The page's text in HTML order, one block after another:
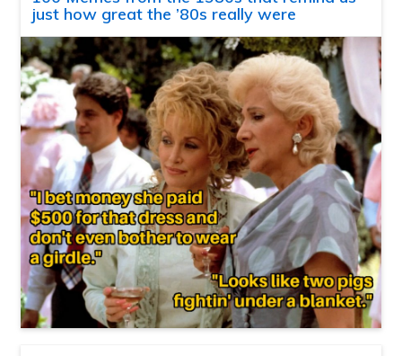
just how great the ’80s really were